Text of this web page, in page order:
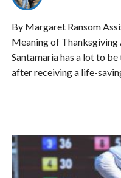
By Margaret Ransom
Meaning of
Santamaria has a lot to
after receiving a life-